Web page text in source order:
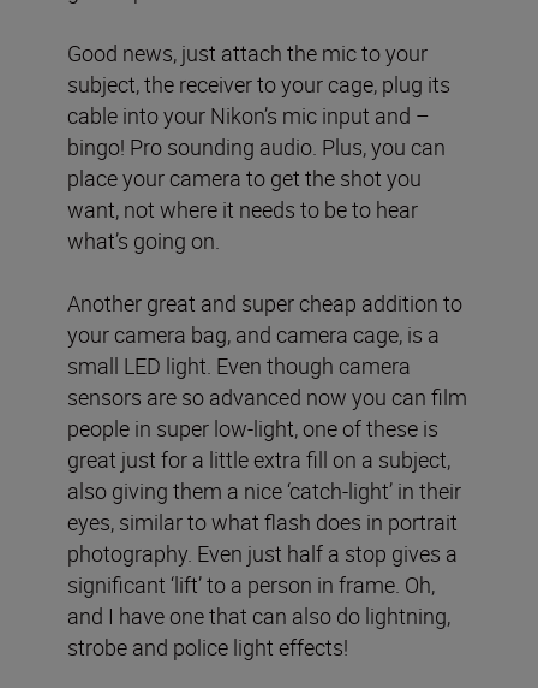
Good news, just attach the mic to your
subject, the receiver to your cage, plug its
cable into your Nikon’s mic input and –
bingo! Pro sounding audio. Plus, you can
place your camera to get the shot you
want, not where it needs to be to hear
what’s going on.
Another great and super cheap addition to
your camera bag, and camera cage, is a
small LED light. Even though camera
sensors are so advanced now you can film
people in super low-light, one of these is
great just for a little extra fill on a subject,
also giving them a nice ‘catch-light’ in their
eyes, similar to what flash does in portrait
photography. Even just half a stop gives a
significant ‘lift’ to a person in frame. Oh,
and I have one that can also do lightning,
strobe and police light effects!